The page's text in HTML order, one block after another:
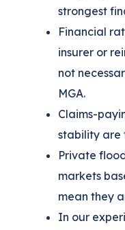
strongest
Financial
insurer or
not
MGA.
Claims-
stability are
Private
markets
mean they
In our